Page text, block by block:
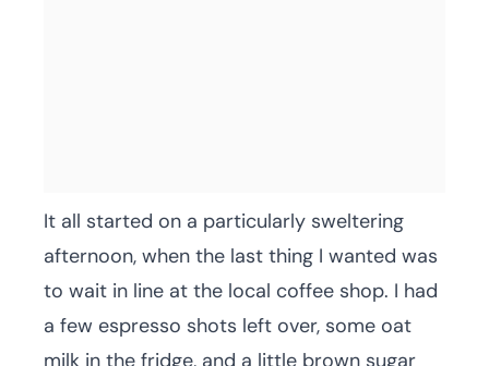
It all started on a particularly sweltering
afternoon, when the last thing I wanted was
to wait in line at the local coffee shop. I had
a few espresso shots left over, some oat
milk in the fridge, and a little brown sugar